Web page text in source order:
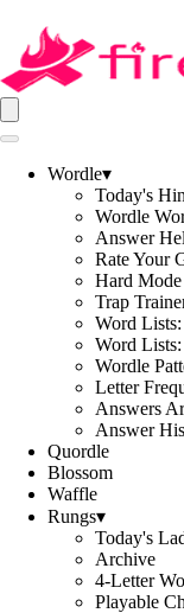
Wordle▾
Today's
Wordle
Answer
Rate Your
Hard
Trap
Word
Word
Wordle
Letter
Answers
Answer
Quordle
Blossom
Waffle
Rungs▾
Today's
Archive
4-Letter
Playable